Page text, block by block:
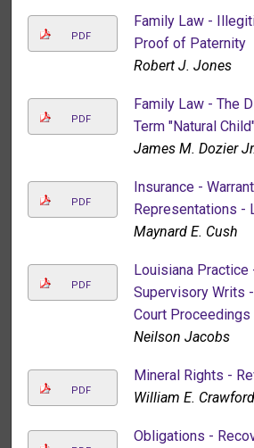
PDF
Family Law -
Proof of Paternity
Robert J. Jones
PDF
Family Law - The
Term "Natural
James M. Dozier Jr.
PDF
Insurance -
Representations -
Maynard E. Cush
PDF
Louisiana
Supervisory Writs
Court Proceedings
Neilson Jacobs
PDF
Mineral Rights -
William E. Crawford
Obligations -